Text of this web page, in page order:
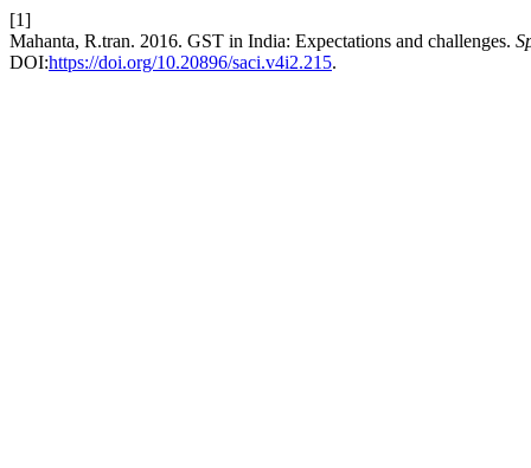
[1]
Mahanta, R.tran. 2016. GST in India: Expectations and challenges.
DOI:https://doi.org/10.20896/saci.v4i2.215.